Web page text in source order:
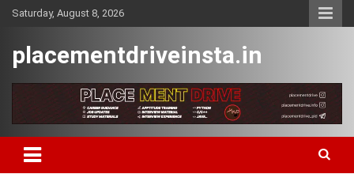
SkipSaturday, August 8, 2026
placementdriveinsta.in